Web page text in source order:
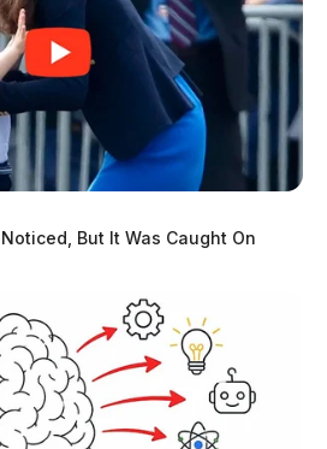
But It Was Caught On